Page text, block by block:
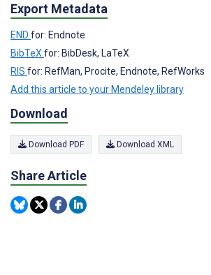
Export Metadata
END for: Endnote
BibTeX for: BibDesk, LaTeX
RIS for: RefMan, Procite, Endnote, RefWorks
Add this article to your Mendeley library
Download
Download PDF Download XML
Share Article